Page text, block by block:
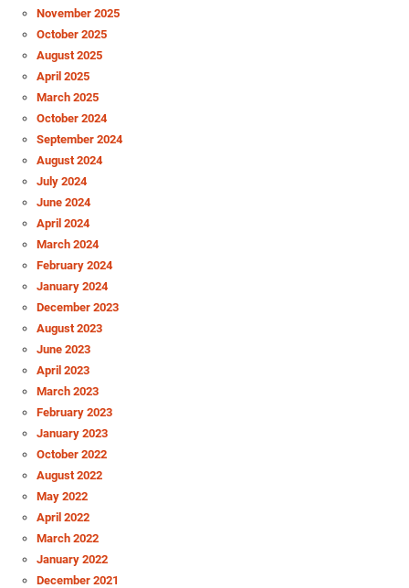
November 2025
October 2025
August 2025
April 2025
March 2025
October 2024
September 2024
August 2024
July 2024
June 2024
April 2024
March 2024
February 2024
January 2024
December 2023
August 2023
June 2023
April 2023
March 2023
February 2023
January 2023
October 2022
August 2022
May 2022
April 2022
March 2022
January 2022
December 2021